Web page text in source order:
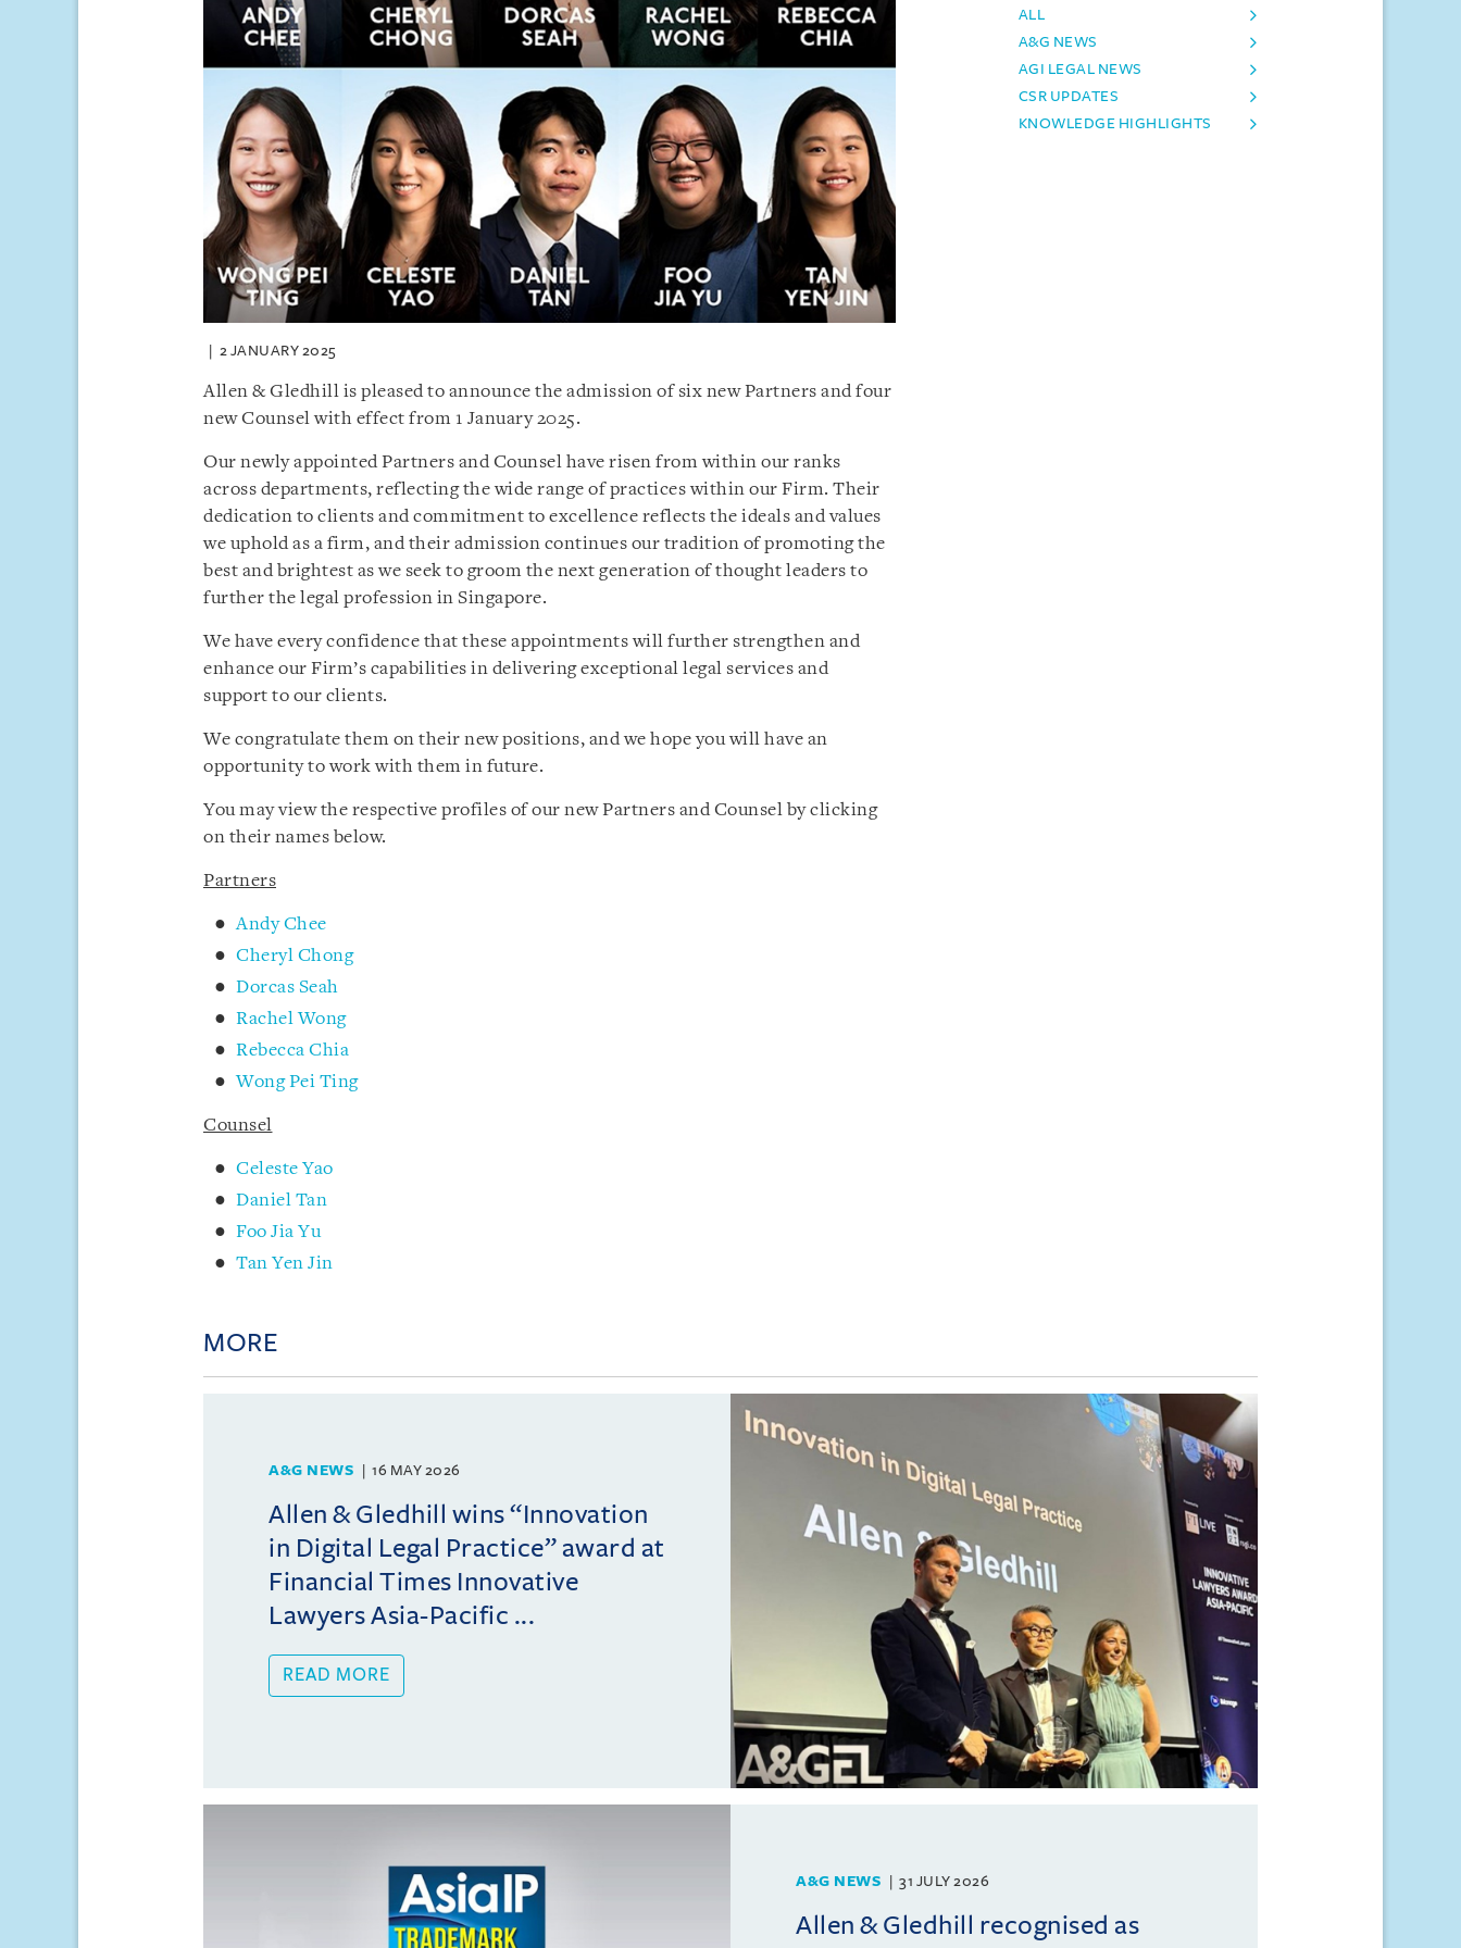
2 JANUARY 2025
Allen & Gledhill is pleased to announce the admission of six new Partners and four
new Counsel with effect from 1 January 2025.
Our newly appointed Partners and Counsel have risen from within our ranks
across departments, reflecting the wide range of practices within our Firm. Their
dedication to clients and commitment to excellence reflects the ideals and values
we uphold as a firm, and their admission continues our tradition of promoting the
best and brightest as we seek to groom the next generation of thought leaders to
further the legal profession in Singapore.
We have every confidence that these appointments will further strengthen and
enhance our Firm’s capabilities in delivering exceptional legal services and
support to our clients.
We congratulate them on their new positions, and we hope you will have an
opportunity to work with them in future.
You may view the respective profiles of our new Partners and Counsel by clicking
on their names below.
Partners
Andy Chee
Cheryl Chong
Dorcas Seah
Rachel Wong
Rebecca Chia
Wong Pei Ting
Counsel
Celeste Yao
Daniel Tan
Foo Jia Yu
Tan Yen Jin
ALL
A&G NEWS
AGI LEGAL NEWS
CSR UPDATES
KNOWLEDGE HIGHLIGHTS
MORE
A&G NEWS 16 MAY 2026
Allen & Gledhill wins “Innovation
in Digital Legal Practice” award at
Financial Times Innovative
Lawyers Asia-Pacific ...
READ MORE
A&G NEWS 31 JULY 2026
Allen & Gledhill recognised as